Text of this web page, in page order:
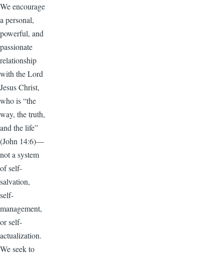
We encourage
a personal,
powerful, and
passionate
relationship
with the Lord
Jesus Christ,
who is “the
way, the truth,
and the life”
(John 14:6)—
not a system
of self-
salvation,
self-
management,
or self-
actualization.
We seek to